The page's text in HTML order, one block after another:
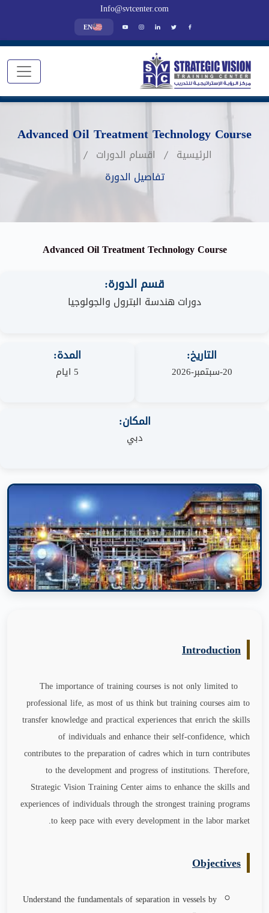
Info@svtcenter.com
EN
Advanced Oil Treatment Technology Course
الرئيسية
اقسام الدورات
تفاصيل الدورة
Advanced Oil Treatment Technology Course
قسم الدورة:
دورات هندسة البترول والجولوجيا
التاريخ:
20-سبتمبر-2026
المدة:
5 ايام
المكان:
دبي
Introduction
The importance of training courses is not only limited to
professional life, as most of us think but training courses aim to
transfer knowledge and practical experiences that enrich the skills
of individuals and enhance their self-confidence, which
contributes to the preparation of cadres which in turn contributes
to the development and progress of institutions. Therefore,
Strategic Vision Training Center aims to enhance the skills and
experiences of individuals through the strongest training programs
to keep pace with every development in the labor market
.
Objectives
Understand the fundamentals of separation in vessels by